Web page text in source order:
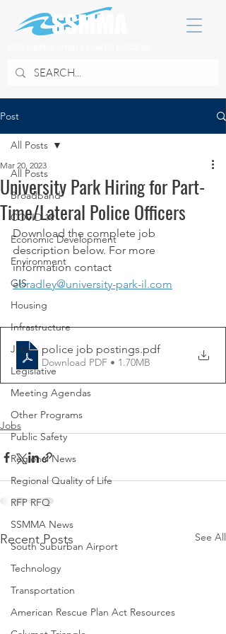
Post
All Posts
Broadband
COVID 19
Economic Development
Environment
GIS
Housing
Infrastructure
Jobs
Legislative
Meeting Agendas
Other Programs
Public Safety
Regional News
Regional Quality of Life
RFP RFQ
SSMMA News
South Suburban Airport
Technology
Transportation
American Rescue Plan Act Resources
All Posts
University Park Hiring for Part-
Time/Lateral Police Officers
Mar 20, 2023
Download the complete job
description below. For more
information contact
ebradley@university-park-il.com
police job postings.pdf
Download PDF • 1.70MB
Jobs
Recent Posts See All